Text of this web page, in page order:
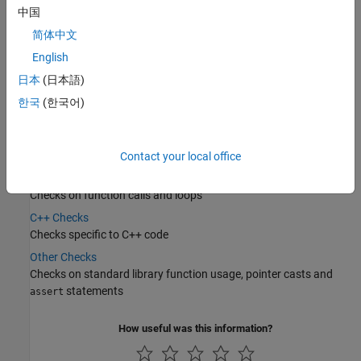
Categories
Data Flow Checks
Checks on variable reads, function return values and conditional
statements
Numerical Checks
Checks on memory access
Checks on function calls and loops
C++ Checks
Checks specific to C++ code
Other Checks
Checks on standard library function usage, pointer casts and
assert statements
How useful was this information?
中国
简体中文
English
日本 (日本語)
한국 (한국어)
Contact your local office